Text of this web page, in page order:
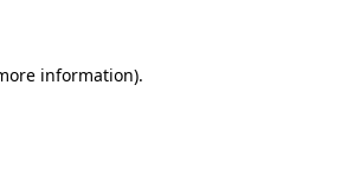
information).